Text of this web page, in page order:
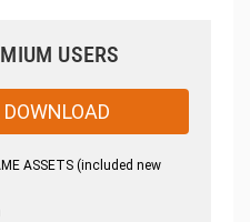
USERS
ASSETS (included new